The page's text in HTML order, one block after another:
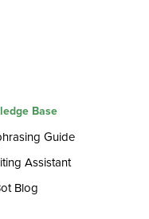
Base
Guide
Assistant
Blog